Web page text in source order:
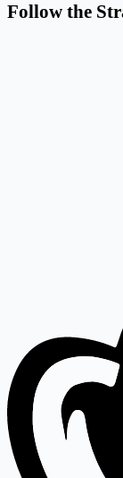
Follow the